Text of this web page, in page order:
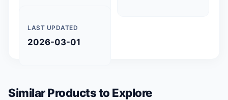
LAST UPDATED
2026-03-01
Similar Products to Explore